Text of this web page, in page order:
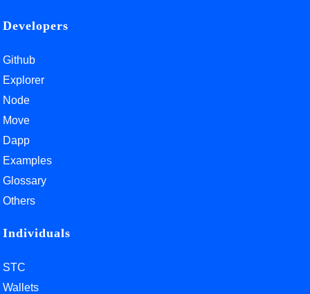
Developers
Github
Explorer
Node
Move
Dapp
Examples
Glossary
Others
Individuals
STC
Wallets